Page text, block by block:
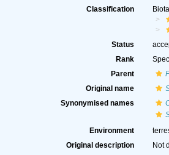
Classification
Status
Rank
Parent
Original name
Synonymised names
Environment
Original description
Not